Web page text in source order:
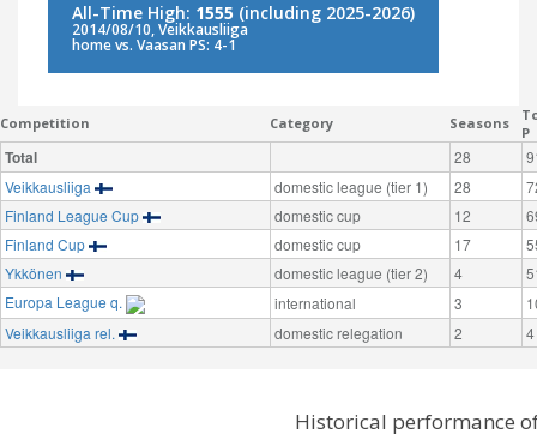
All-Time High: 1555 (including 2025-2026)
2014/08/10, Veikkausliiga
home vs. Vaasan PS: 4-1
Competition Category Seasons
P
Total 28
Veikkausliiga
domestic league (tier 1) 28
Finland League Cup
domestic cup 12
Finland Cup
domestic cup 17
Ykkönen
domestic league (tier 2) 4
Europa League q.
international 3
Veikkausliiga rel.
domestic relegation 2 4
Historical performance